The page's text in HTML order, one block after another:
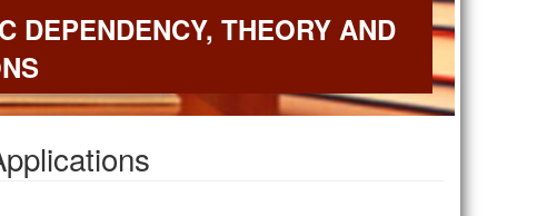
DEPENDENCY, THEORY AND